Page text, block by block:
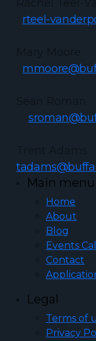
rteel-
Main menu
Home
About
Blog
Events
Contact
Legal
Terms of
Privacy